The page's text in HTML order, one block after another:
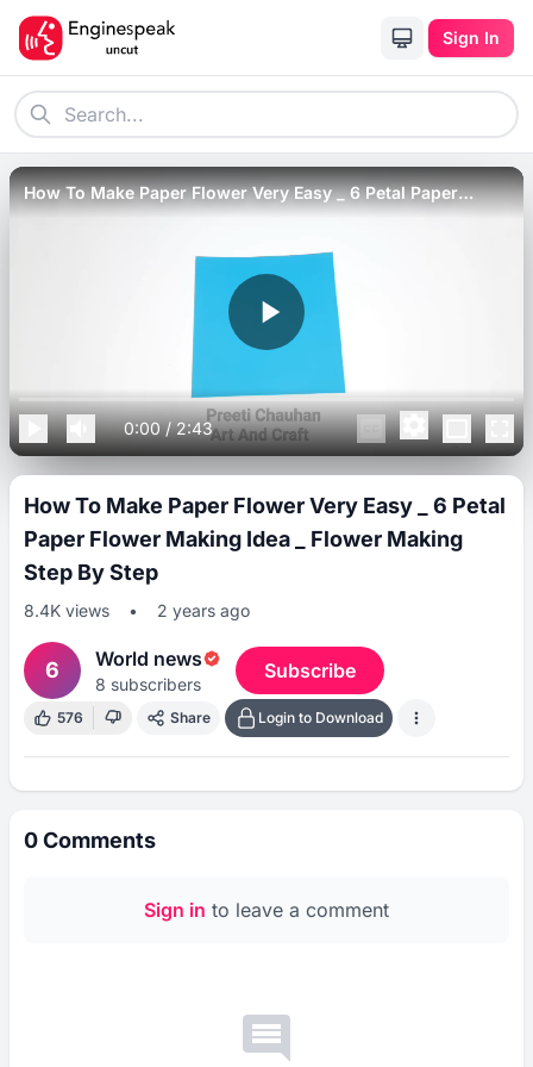
Sign In
How To Make Paper Flower Very Easy _ 6 Petal Paper
Flower Making Idea _ Flower Making Step By Step
0:00/2:43
How To Make Paper Flower Very Easy _ 6 Petal
Paper Flower Making Idea _ Flower Making
Step By Step
8.4K views • 2 years ago
6 World news
8 subscribers
Subscribe
576 Share Login to Download
0Comments
Sign in to leave a comment